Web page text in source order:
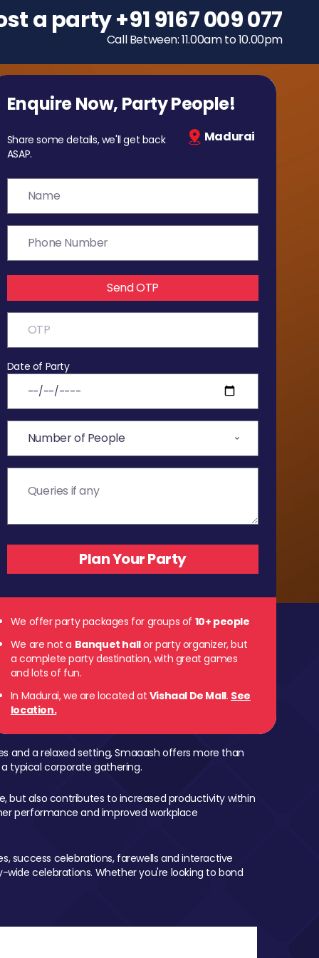
To host a party
+91 9167 009 077
Call Between: 11.00am to 10.00pm
Enquire Now, Party People!
Share some details, we'll get back
ASAP.
Madurai
Send OTP
Date of Party
We offer party packages for groups of 10+ people
We are not a Banquet hallor party organizer, but
a complete party destination, with great games
and lots of fun.
In Madurai, we are located at Vishaal De Mall. See
location.
a party+91 9167 009 077
Call Between: 11.00am to 10.00pm
and a relaxed setting, Smaaash offers more than
typical corporate gathering.
but also contributes to increased productivity within
performance and improved workplace
success celebrations, farewells and interactive
celebrations. Whether you're looking to bond